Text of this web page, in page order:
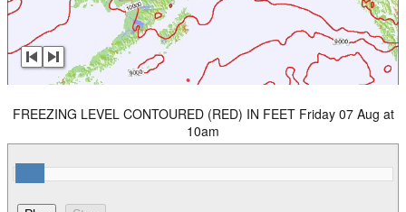
FREEZING LEVEL CONTOURED (RED) IN FEET Friday 07 Aug at
10am